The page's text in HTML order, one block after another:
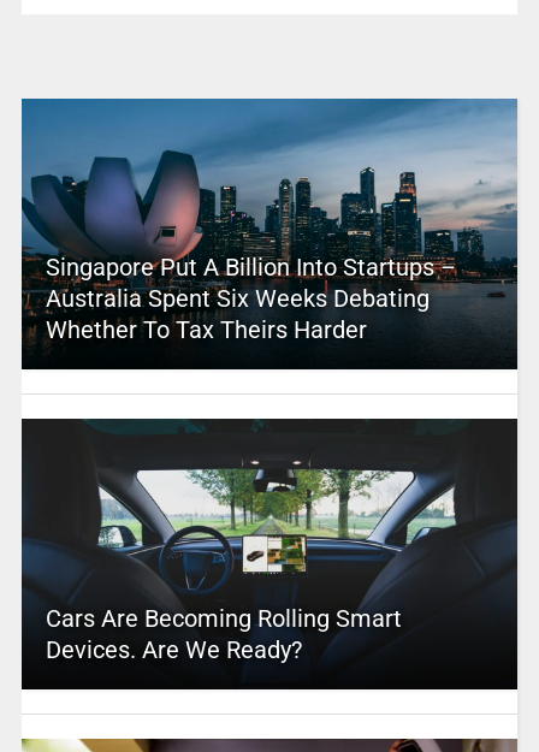
Singapore Put A Billion Into Startups –
Australia Spent Six Weeks Debating
Whether To Tax Theirs Harder
Cars Are Becoming Rolling Smart
Devices. Are We Ready?